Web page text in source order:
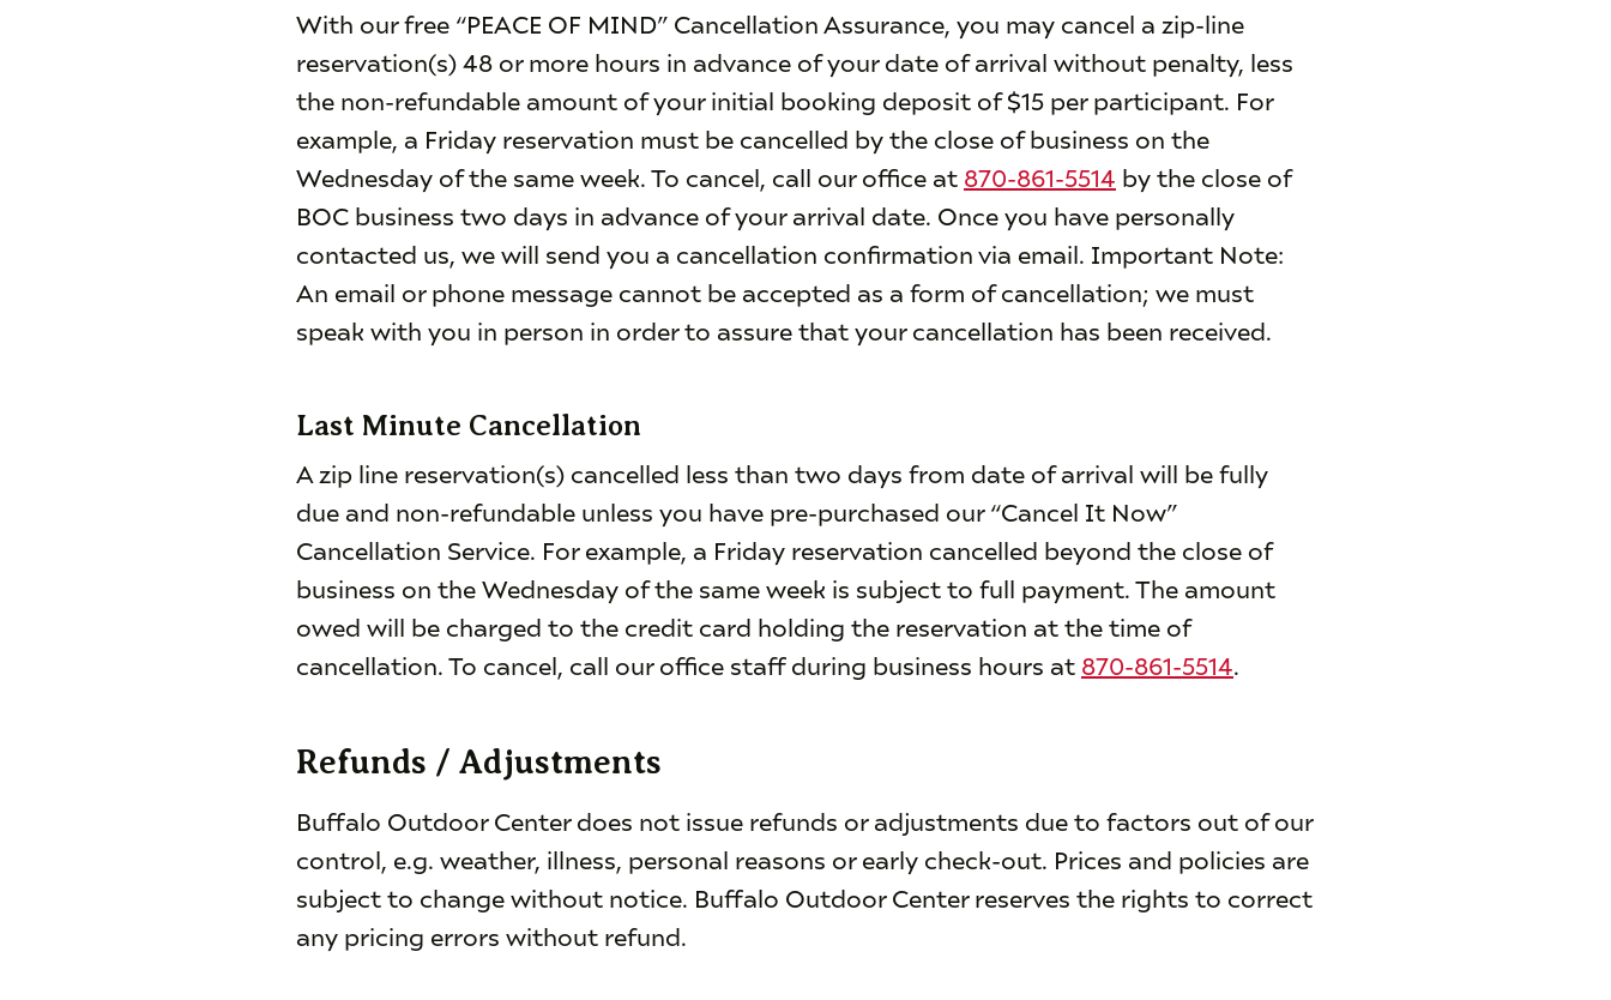
With our free “PEACE OF MIND” Cancellation Assurance, you may cancel a zip-line
reservation(s) 48 or more hours in advance of your date of arrival without penalty, less
the non-refundable amount of your initial booking deposit of $15 per participant. For
example, a Friday reservation must be cancelled by the close of business on the
Wednesday of the same week. To cancel, call our office at 870-861-5514 by the close of
BOC business two days in advance of your arrival date. Once you have personally
contacted us, we will send you a cancellation confirmation via email. Important Note:
An email or phone message cannot be accepted as a form of cancellation; we must
speak with you in person in order to assure that your cancellation has been received.
Last Minute Cancellation
A zip line reservation(s) cancelled less than two days from date of arrival will be fully
due and non-refundable unless you have pre-purchased our “Cancel It Now”
Cancellation Service. For example, a Friday reservation cancelled beyond the close of
business on the Wednesday of the same week is subject to full payment. The amount
owed will be charged to the credit card holding the reservation at the time of
cancellation. To cancel, call our office staff during business hours at 870-861-5514.
Refunds / Adjustments
Buffalo Outdoor Center does not issue refunds or adjustments due to factors out of our
control, e.g. weather, illness, personal reasons or early check-out. Prices and policies are
subject to change without notice. Buffalo Outdoor Center reserves the rights to correct
any pricing errors without refund.